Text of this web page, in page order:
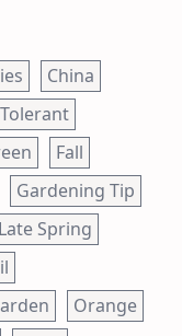
China
Fall
Gardening Tip
Late Spring
Orange